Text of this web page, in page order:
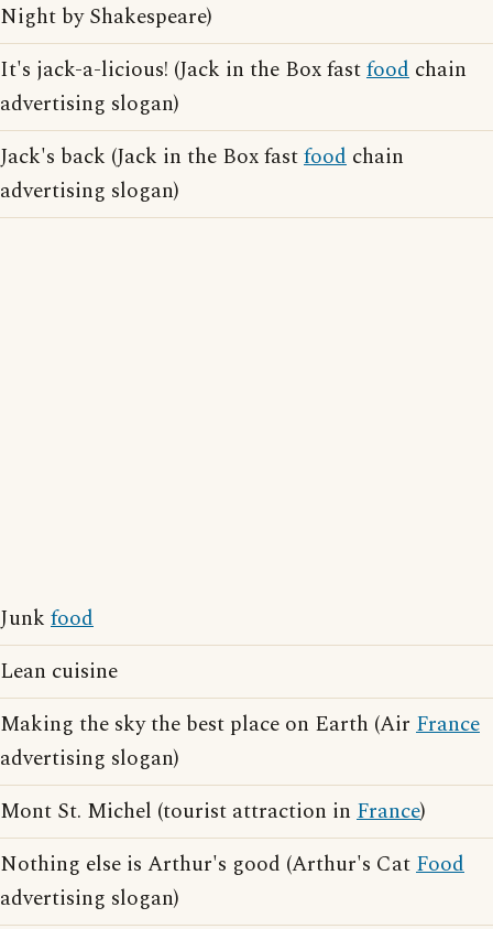
Night by Shakespeare)
It's jack-a-licious! (Jack in the Box fastfood chain
advertising slogan)
Jack's back (Jack in the Box fastfood chain
advertising slogan)
Junk food
Lean cuisine
Making the sky the best place on Earth (Air France
advertising slogan)
Mont St. Michel (tourist attraction in France)
Nothing else is Arthur's good (Arthur's CatFood
advertising slogan)